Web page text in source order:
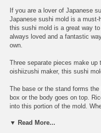
If you are a lover of Japanese
Japanese sushi mold is a
this sushi mold is a great way
always loved and a fantastic
own.
Three separate pieces make
oishiizushi maker, this sushi
The base or the stand forms
box or the body goes on top.
into this portion of the mold.
▼ Read More...